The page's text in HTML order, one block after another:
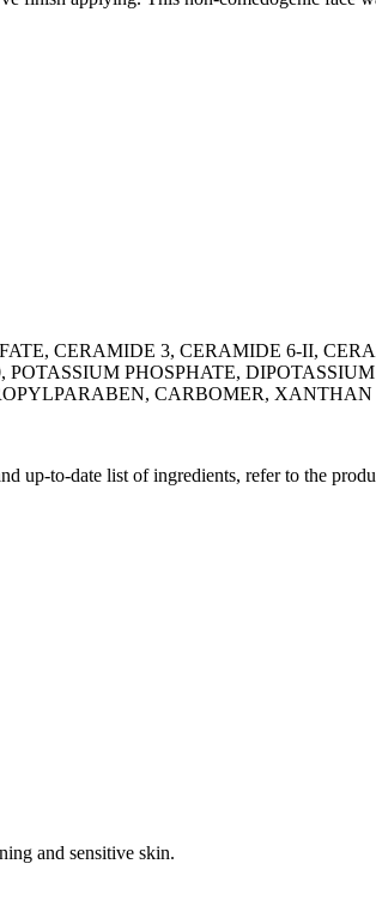
CERAMIDE 3, CERAMIDE 6-II,
PHOSPHATE,
CARBOMER,
up-to-date list of ingredients, refer to the
and sensitive skin.